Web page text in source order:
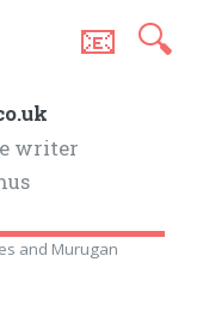
writer
📧 🔍
and Murugan